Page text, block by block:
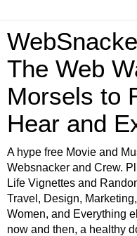
The Web
Morsels to
Hear and
A hype free Movie and
Websnacker and Crew.
Life Vignettes and
Travel, Design,
Women, and Everything
now and then, a healthy